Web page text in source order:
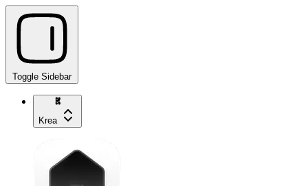
Toggle Sidebar
Krea